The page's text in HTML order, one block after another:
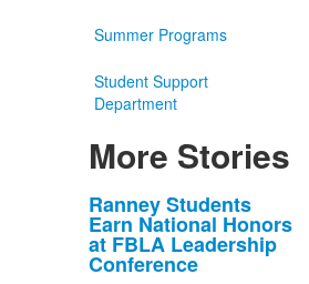
Summer Programs
Student Support
Department
More Stories
List
of
10
Ranney Students
Earn National Honors
at FBLA Leadership
Conference